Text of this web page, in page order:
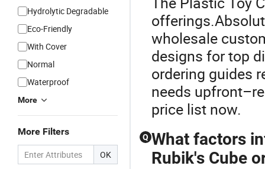
Hydrolytic Degradable
Eco-Friendly
With Cover
Normal
Waterproof
More
More Filters
OK
wholesale
designs for top
ordering guides
needs
price list now.
Q What factors
Rubik's Cube